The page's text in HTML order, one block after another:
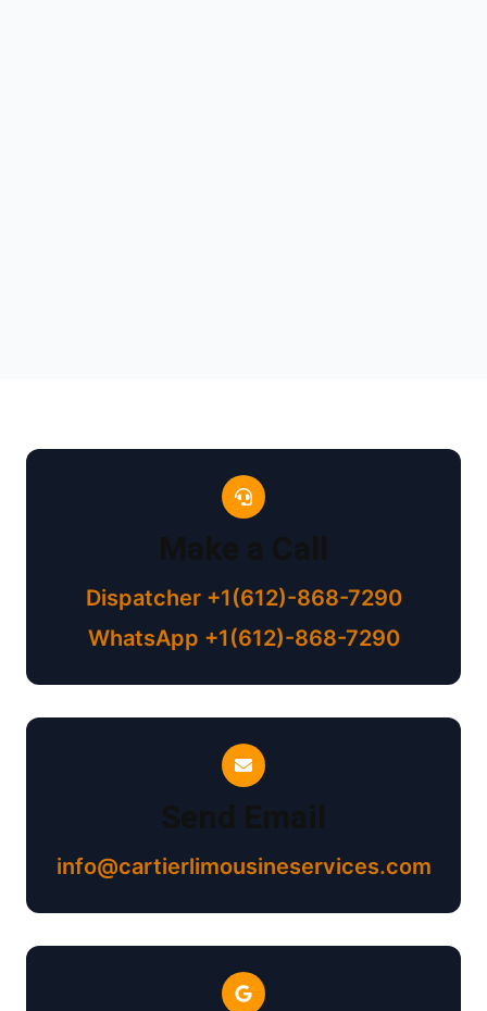
Dispatcher +1(612)-868-7290
WhatsApp +1(612)-868-7290
info@cartierlimousineservices.com